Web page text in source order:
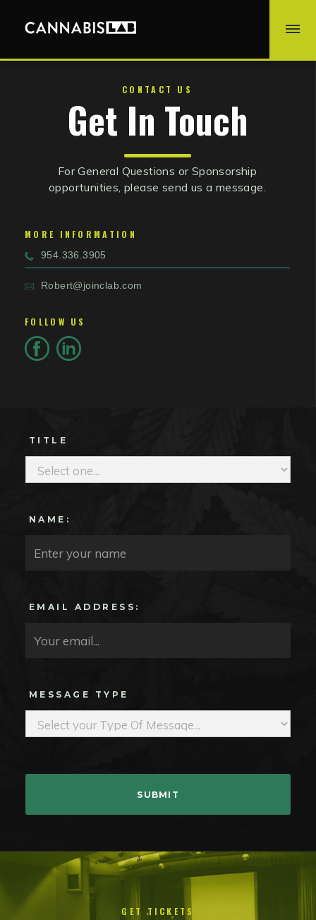
CONTACT US
Get In Touch
For General Questions or Sponsorship
opportunities, please send us a message.
MORE INFORMATION
954.336.3905
Robert@joinclab.com
FOLLOW US
TITLE
NAME:
EMAIL ADDRESS:
MESSAGE TYPE
GET TICKETS